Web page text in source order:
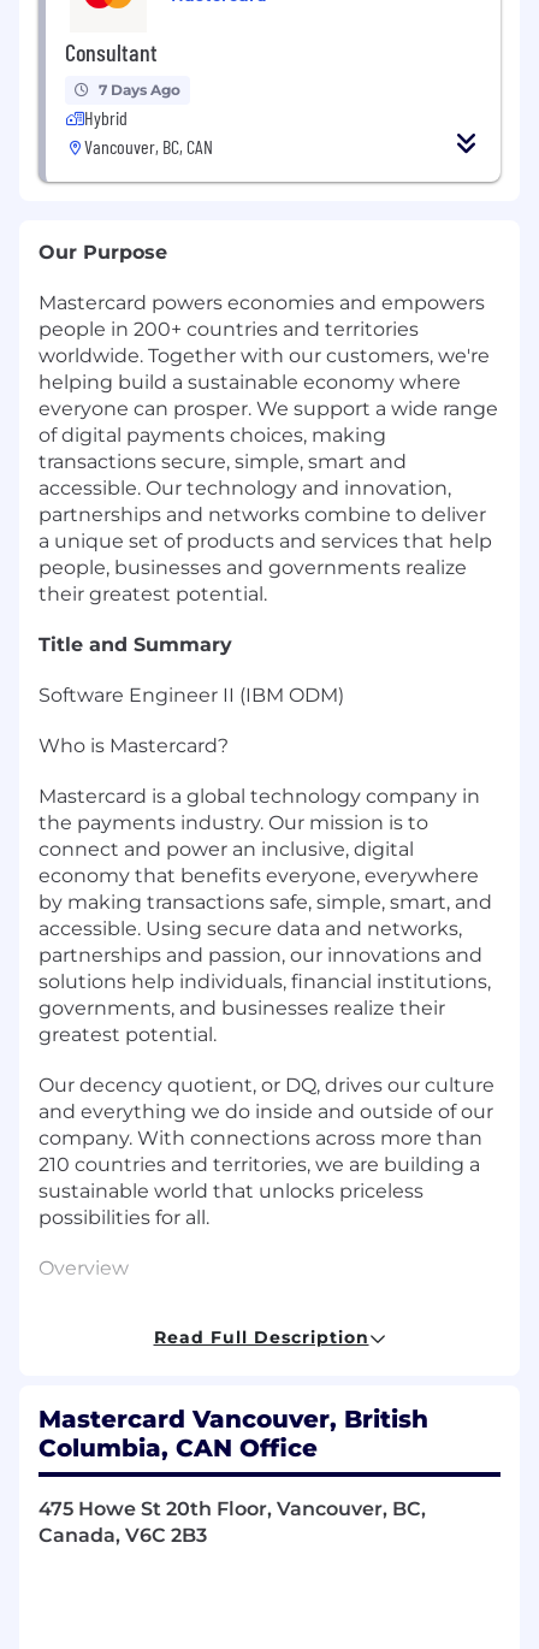
Consultant
7 Days Ago
Hybrid
Vancouver, BC, CAN
Our Purpose
Mastercard powers economies and empowers
people in 200+ countries and territories
worldwide. Together with our customers, we're
helping build a sustainable economy where
everyone can prosper. We support a wide range
of digital payments choices, making
transactions secure, simple, smart and
accessible. Our technology and innovation,
partnerships and networks combine to deliver
a unique set of products and services that help
people, businesses and governments realize
their greatest potential.
Title and Summary
Software Engineer II (IBM ODM)
Who is Mastercard?
Mastercard is a global technology company in
the payments industry. Our mission is to
connect and power an inclusive, digital
economy that benefits everyone, everywhere
by making transactions safe, simple, smart, and
accessible. Using secure data and networks,
partnerships and passion, our innovations and
solutions help individuals, financial institutions,
governments, and businesses realize their
greatest potential.
Our decency quotient, or DQ, drives our culture
and everything we do inside and outside of our
company. With connections across more than
210 countries and territories, we are building a
sustainable world that unlocks priceless
possibilities for all.
Overview
team is looking for a Senior Software Engineer
level decisions, alerting and notifications.
Business Rules embed intelligence into the
transactional cycle by leveraging scoring
models, cohesive rule strategies and behavioral
data, and when combined with our agile rule
Read Full Description
Mastercard Vancouver, British
Columbia, CAN Office
475 Howe St 20th Floor, Vancouver, BC,
Canada, V6C 2B3